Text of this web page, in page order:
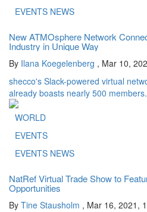
EVENTS NEWS
New ATMOsphere Network
Industry in Unique Way
By Ilana Koegelenberg , Mar 10,
shecco's Slack-powered virtual
already boasts nearly 500 members.
WORLD
EVENTS
EVENTS NEWS
NatRef Virtual Trade Show to
Opportunities
By Tine Stausholm , Mar 16, 2021,